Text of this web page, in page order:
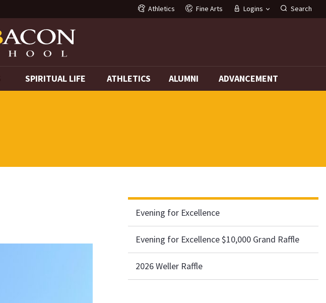
Athletics Fine Arts Logins Search
SPIRITUAL LIFE ATHLETICS ALUMNI ADVANCEMENT
Evening for Excellence
Evening for Excellence $10,000 Grand Raffle
2026 Weller Raffle